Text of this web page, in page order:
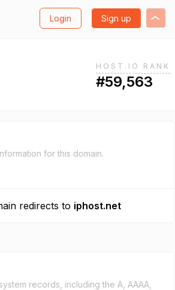
Login Sign up
HOST.IO RANK
#59,563
for this domain.
redirects to iphost.net
records, including the A, AAAA,